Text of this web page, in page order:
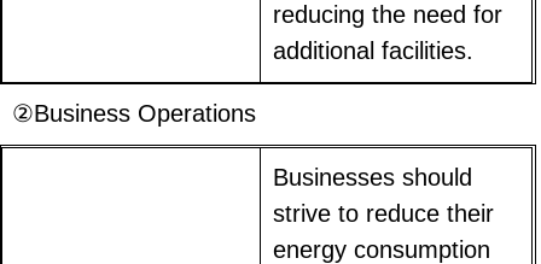
reducing the need for
additional facilities.
②Business Operations
Businesses should
strive to reduce their
energy consumption